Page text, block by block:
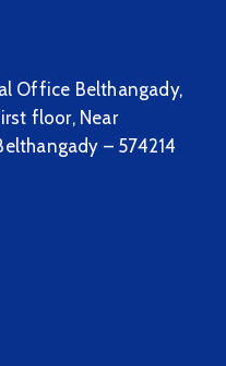
Office Belthangady,
floor, Near
– 574214